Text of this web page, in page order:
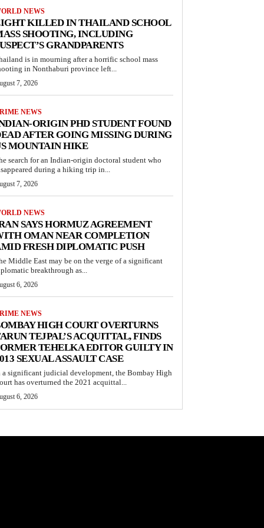
NEWS
KILLED IN THAILAND SCHOOL
SHOOTING, INCLUDING
GRANDPARENTS
is in mourning after a horrific school mass
in Nonthaburi province left...
7, 2026
NEWS
ORIGIN PHD STUDENT FOUND
AFTER GOING MISSING DURING
MOUNTAIN HIKE
search for an Indian-origin doctoral student who
during a hiking trip in...
7, 2026
NEWS
SAYS HORMUZ AGREEMENT
OMAN NEAR COMPLETION
FRESH DIPLOMATIC PUSH
Middle East may be on the verge of a significant
breakthrough as...
6, 2026
NEWS
HIGH COURT OVERTURNS
TEJPAL’S ACQUITTAL, FINDS
TEHELKA EDITOR GUILTY IN
SEXUAL ASSAULT CASE
a significant judicial development, the Bombay High
has overturned the 2021 acquittal...
6, 2026